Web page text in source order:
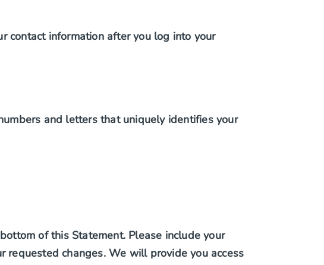
contact information after you log into your
and letters that uniquely identifies your
of this Statement. Please include your
requested changes. We will provide you access